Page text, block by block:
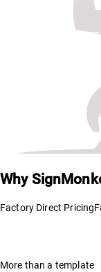
Why
Factory Direct Pricing
More than a template